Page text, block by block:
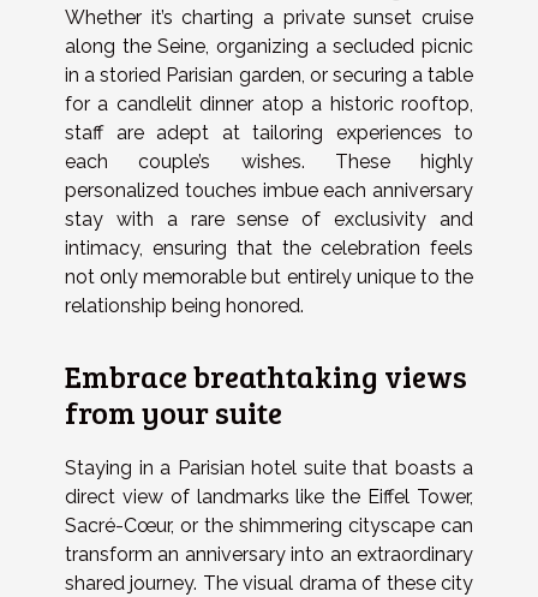
Whether it’s charting a private sunset cruise
along the Seine, organizing a secluded picnic
in a storied Parisian garden, or securing a table
for a candlelit dinner atop a historic rooftop,
staff are adept at tailoring experiences to
each couple’s wishes. These highly
personalized touches imbue each anniversary
stay with a rare sense of exclusivity and
intimacy, ensuring that the celebration feels
not only memorable but entirely unique to the
relationship being honored.
Embrace breathtaking views
from your suite
Staying in a Parisian hotel suite that boasts a
direct view of landmarks like the Eiffel Tower,
Sacré-Cœur, or the shimmering cityscape can
transform an anniversary into an extraordinary
shared journey. The visual drama of these city